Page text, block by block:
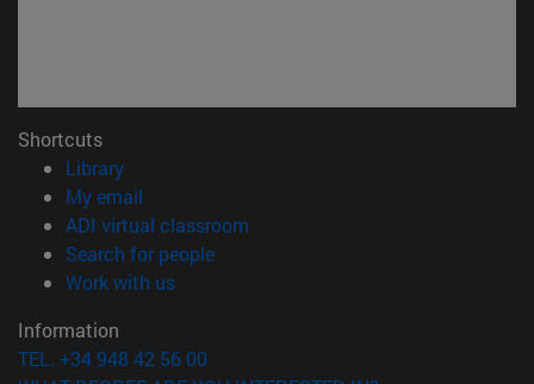
Shortcuts
Library(opens in new window)
My email
ADI virtual classroom
Search for people(opens in new window)
Work with us(opens in new window)
Information
TEL. +34 948 42 56 00